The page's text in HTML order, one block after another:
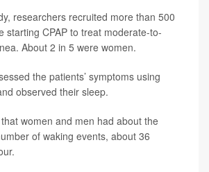
researchers recruited more than 500
starting CPAP to treat moderate-to-
About 2 in 5 were women.
the patients’ symptoms using
observed their sleep.
women and men had about the
of waking events, about 36